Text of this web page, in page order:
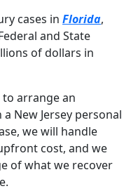
cases in Florida,
and State
of dollars in
to arrange an
New Jersey personal
we will handle
cost, and we
of what we recover